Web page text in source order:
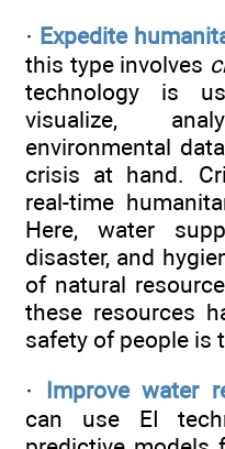
· Expedite
this type involves
technology is
visualize,
environmental
crisis at hand.
real-time
Here, water
disaster, and
of natural
these resources
safety of people is
·
Improve water
can use EI